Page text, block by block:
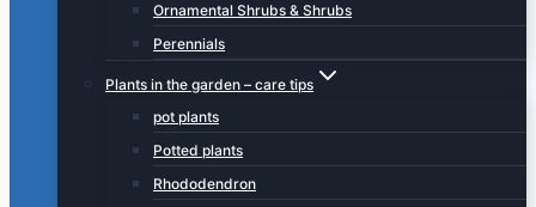
Ornamental Shrubs & Shrubs
Perennials
Plants in the garden – care tips
pot plants
Potted plants
Rhododendron